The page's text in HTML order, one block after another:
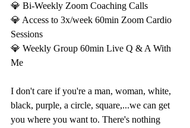
💎 Bi-Weekly Zoom Coaching Calls
💎 Access to 3x/week 60min Zoom Cardio
Sessions
💎 Weekly Group 60min Live Q & A With
Me
I don't care if you're a man, woman, white,
black, purple, a circle, square,...we can get
you where you want to. There's nothing